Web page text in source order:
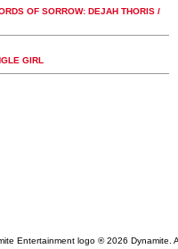
OF SORROW: DEJAH THORIS /
GIRL
Entertainment logo ®2026 Dynamite.